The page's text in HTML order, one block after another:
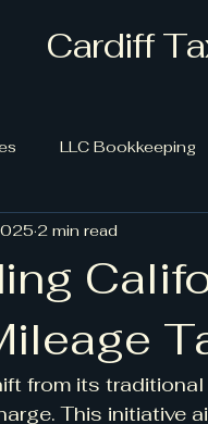
Cardiff
LLC Bookkeeping
2 min read
from its
This initiative